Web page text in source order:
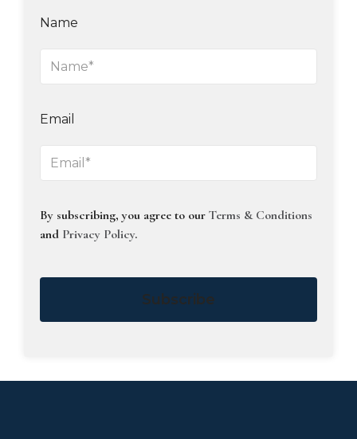
Name
Email
By subscribing, you agree to our Terms & Conditions
and Privacy Policy.
Subscribe